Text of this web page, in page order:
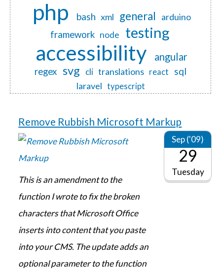
php bash xml general arduino
framework node testing
accessibility angular
regex svg cli translations react sql
laravel typescript
Remove Rubbish Microsoft Markup
Sep ('09)
29
Tuesday
This is an amendment to the
function I wrote to fix the broken
characters that Microsoft Office
inserts into content that you paste
into your CMS. The update adds an
optional parameter to the function